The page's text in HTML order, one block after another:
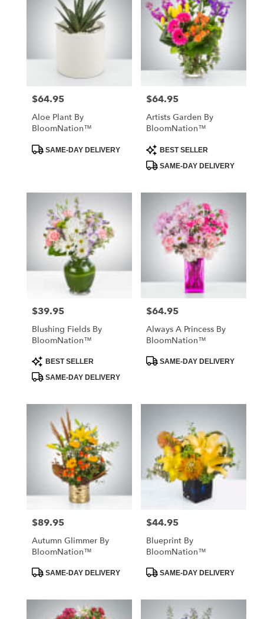
Price:
$64.95
Aloe Plant By
BloomNation™
ProductSAME-DAY DELIVERY
Price:
$64.95
Artists Garden By
BloomNation™
Product
Tags:
BEST SELLER
SAME-DAY DELIVERY
Price:
$39.95
Blushing Fields By
BloomNation™
Product
Tags:
BEST SELLER
SAME-DAY DELIVERY
Price:
$64.95
Always A Princess By
BloomNation™
ProductSAME-DAY DELIVERY
Price:
$89.95
Autumn Glimmer By
BloomNation™
ProductSAME-DAY DELIVERY
Price:
$44.95
Blueprint By
BloomNation™
ProductSAME-DAY DELIVERY